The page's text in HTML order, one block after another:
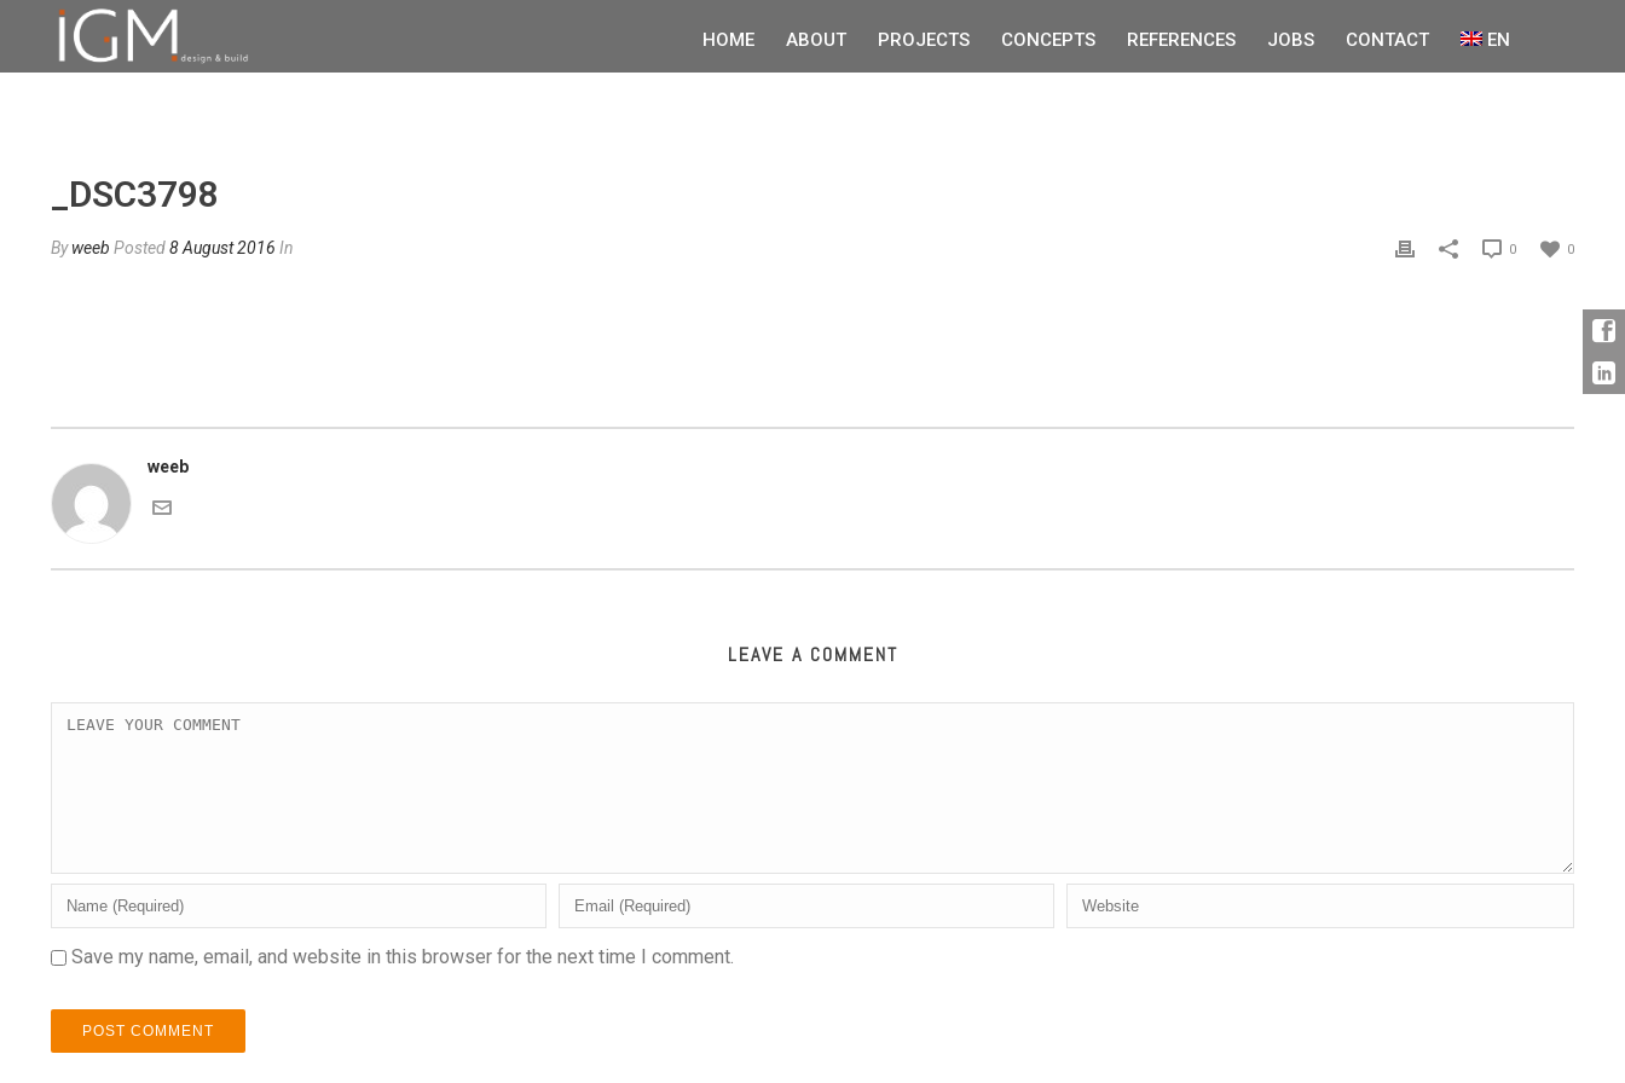
HOME ABOUT PROJECTS CONCEPTS REFERENCES JOBS CONTACT EN
_DSC3798
Byweeb Posted8 August 2016 In 0
0
weeb
LEAVE A COMMENT
Save my name, email, and website in this browser for the next time I comment.